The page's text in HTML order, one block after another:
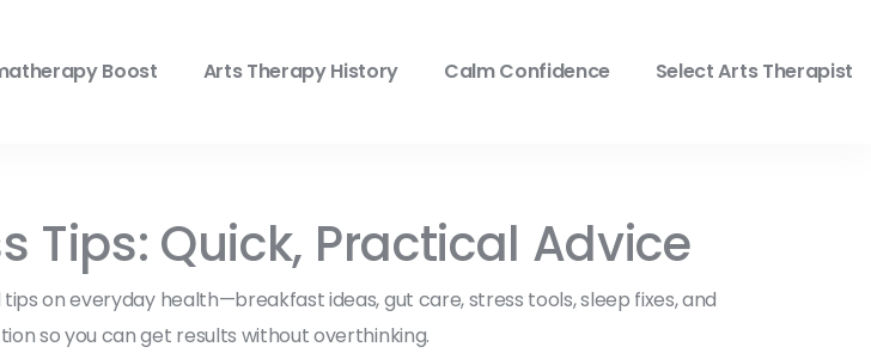
Boost Arts Therapy History Calm Confidence Select Arts Therapist
Tips: Quick, Practical Advice
on everyday health—breakfast ideas, gut care, stress tools, sleep fixes, and
so you can get results without overthinking.